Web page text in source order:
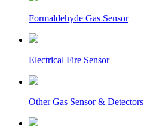
Formaldehyde Gas Sensor
Electrical Fire Sensor
Other Gas Sensor & Detectors